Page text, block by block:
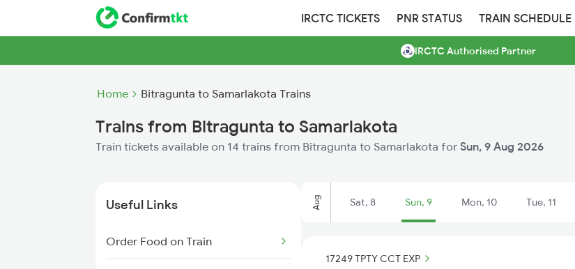
IRCTC TICKETS PNR STATUS TRAIN SCHEDULE
IRCTC Authorised Partner
Home Bitragunta to Samarlakota Trains
Trains from Bitragunta to Samarlakota
Train tickets available on 14 trains from Bitragunta to Samarlakota for Sun, 9 Aug 2026
Useful Links
Order Food on Train
Aug Sat, 8 Sun, 9 Mon, 10 Tue, 11
17249 TPTY CCT EXP